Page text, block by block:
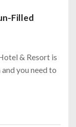
Filled
& Resort is
you need to